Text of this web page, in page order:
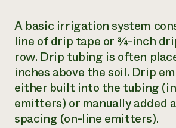
A basic irrigation system
line of drip tape or ¾-inch
row. Drip tubing is often
inches above the soil. Drip
either built into the tubing
emitters) or manually added
spacing (on-line emitters).